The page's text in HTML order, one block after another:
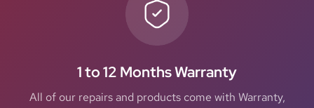
1 to 12 Months Warranty
All of our repairs and products come with Warranty,